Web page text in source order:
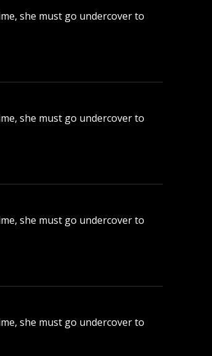
she must go undercover to
she must go undercover to
she must go undercover to
she must go undercover to